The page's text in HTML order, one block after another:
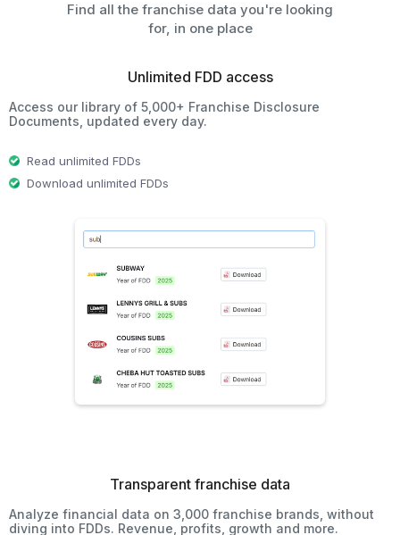
Find all the franchise data you're looking
for, in one place
Unlimited FDD access
Access our library of 5,000+ Franchise Disclosure
Documents, updated every day.
Read unlimited FDDs
Download unlimited FDDs
Transparent franchise data
Analyze financial data on 3,000 franchise brands, without
diving into FDDs. Revenue, profits, growth and more.